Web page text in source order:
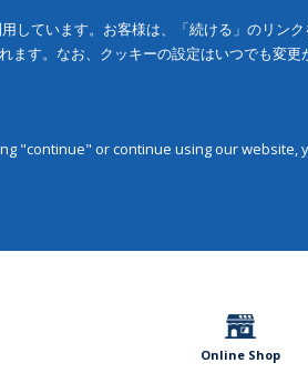
しています。お客様は、「続ける」のリン
す。なお、クッキーの設定はいつでも変更
"continue" or continue using our website,
Online Shop